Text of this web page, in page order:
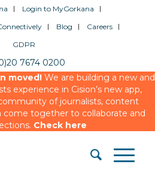
Login to MyGorkana
Blog
Careers
GDPR
7674 0200
moved!We are building a new and
experience in Cision’s new app,
of journalists, content
come together to collaborate and
Check here